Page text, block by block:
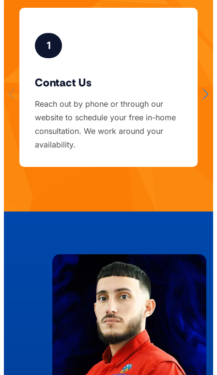
1
Contact Us
Reach out by phone or through our
website to schedule your free in-home
consultation. We work around your
availability.